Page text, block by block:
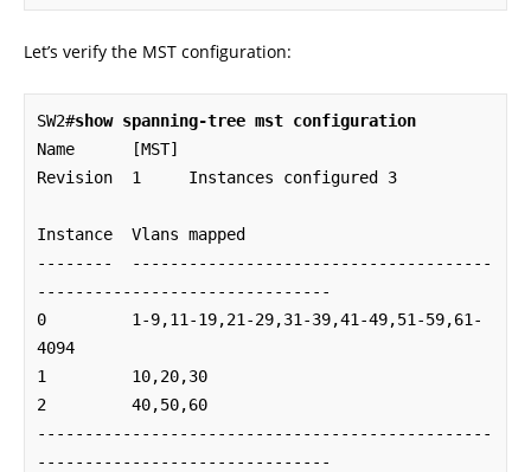
Let’s verify the MST configuration:
SW2#show spanning-tree mst configuration
Name      [MST]
Revision  1     Instances configured 3
Instance  Vlans mapped
--------  --------------------------------------
-------------------------------
0         1-9,11-19,21-29,31-39,41-49,51-59,61-
4094
1         10,20,30
2         40,50,60
------------------------------------------------
-------------------------------